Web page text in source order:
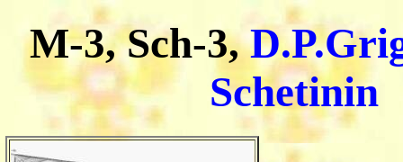
M-3, Sch-3,
Schetinin